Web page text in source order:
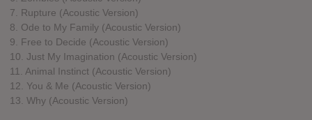
7. Rupture (Acoustic Version)
8. Ode to My Family (Acoustic Version)
9. Free to Decide (Acoustic Version)
10. Just My Imagination (Acoustic Version)
11. Animal Instinct (Acoustic Version)
12. You & Me (Acoustic Version)
13. Why (Acoustic Version)